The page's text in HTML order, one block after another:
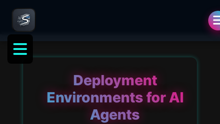
Deployment
Environments for AI
Agents